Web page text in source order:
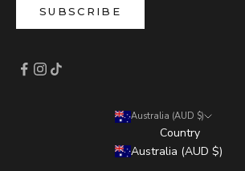
SUBSCRIBE
Australia (AUD $)
Country
Australia (AUD $)